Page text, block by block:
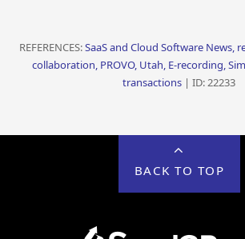
REFERENCES:SaaS and Cloud Software News,
collaboration, PROVO, Utah, E-recording,
transactions | ID: 22233
BACK TO TOP